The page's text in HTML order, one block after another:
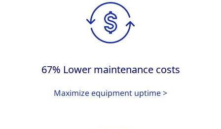
67% Lower maintenance costs
Maximize equipment uptime >